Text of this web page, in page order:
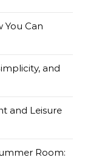
You Can
and
and Leisure
Room: